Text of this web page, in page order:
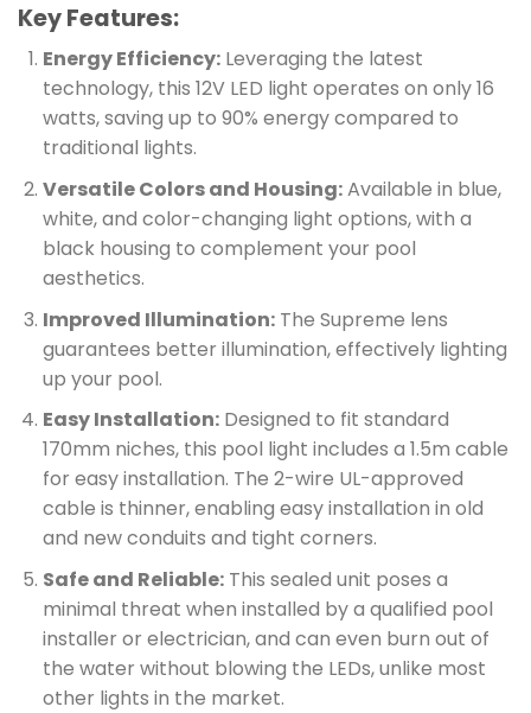
Key Features:
Energy Efficiency:Leveraging the latest
technology, this 12V LED light operates on only 16
watts, saving up to 90% energy compared to
traditional lights.
Versatile Colors and Housing:Available in blue,
white, and color-changing light options, with a
black housing to complement your pool
aesthetics.
Improved Illumination:The Supreme lens
guarantees better illumination, effectively lighting
up your pool.
Easy Installation:Designed to fit standard
170mm niches, this pool light includes a 1.5m cable
for easy installation. The 2-wire UL-approved
cable is thinner, enabling easy installation in old
and new conduits and tight corners.
Safe and Reliable:This sealed unit poses a
minimal threat when installed by a qualified pool
installer or electrician, and can even burn out of
the water without blowing the LEDs, unlike most
other lights in the market.